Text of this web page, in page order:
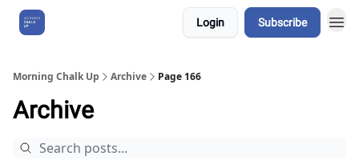
Login Subscribe
Morning Chalk Up Archive Page 166
Archive